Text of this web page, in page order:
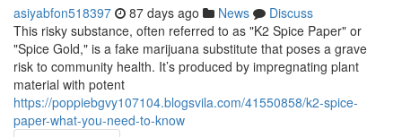
asiyabfon518397 87 days ago News
Discuss
This risky substance, often referred to as "K2 Spice Paper" or
"Spice Gold," is a fake marijuana substitute that poses a grave
risk to community health. It’s produced by impregnating plant
material with potent
https://poppiebgvy107104.blogsvila.com/41550858/k2-spice-
paper-what-you-need-to-know